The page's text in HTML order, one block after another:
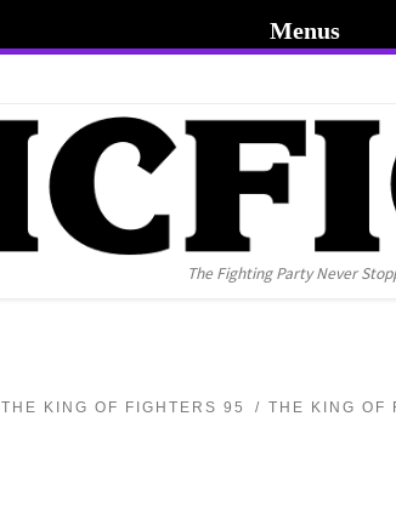
The Fighting Party Never
THE KING OF FIGHTERS 95 THE KING OF
Menus